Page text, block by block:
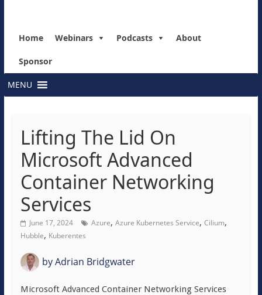
Home Webinars Podcasts About
Sponsor
MENU
Lifting The Lid On
Microsoft Advanced
Container Networking
Services
June 17, 2024 Azure, Azure Kubernetes Service, Cilium,
Hubble, Kuberentes
byAdrian Bridgwater
Microsoft Advanced Container Networking Services